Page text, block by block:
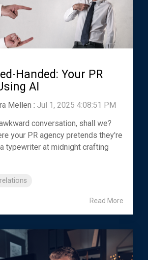
Handed: Your PR
AI
Mellen : Jul 1, 2025 4:08:51 PM
conversation, shall we?
your PR agency pretends they're
typewriter at midnight crafting
Read More